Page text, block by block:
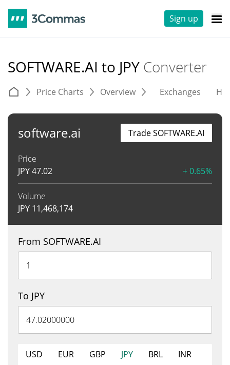
Sign up
SOFTWARE.AI to JPY Converter
Price Charts Overview Exchanges
software.ai
Price
JPY47.02 + 0.65%
Volume
JPY 11,468,174
Trade SOFTWARE.AI
From SOFTWARE.AI
To JPY
USD EUR GBP JPY BRL
INR